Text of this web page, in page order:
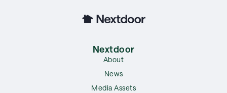
Nextdoor
About
News
Media Assets